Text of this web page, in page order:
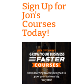
Sign Up for
Jon’s
Courses
Today!